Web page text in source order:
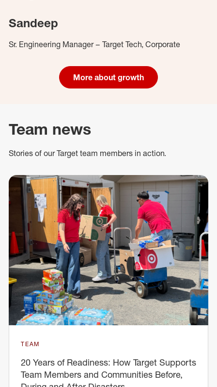
Sandeep
Sr. Engineering Manager – Target Tech, Corporate
More about growth
Team news
Stories of our Target team members in action.
TEAM
20 Years of Readiness: How Target Supports
Team Members and Communities Before,